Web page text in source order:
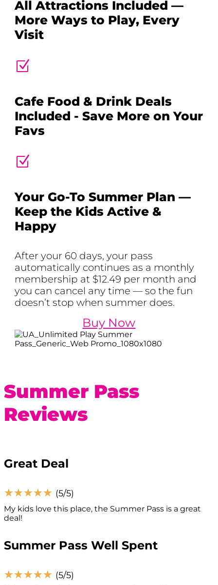
All Attractions Included —
More Ways to Play, Every
Visit
Z
Cafe Food & Drink Deals
Included - Save More on Your
Favs
Z
Your Go-To Summer Plan —
Keep the Kids Active &
Happy
After your 60 days, your pass
automatically continues as a monthly
membership at $12.49 per month and
you can cancel any time — so the fun
doesn’t stop when summer does.
Buy Now
Summer Pass
Reviews
Great Deal
☆☆☆☆☆ (5/5)
My kids love this place, the Summer Pass is a great
deal!
Summer Pass Well Spent
☆☆☆☆☆ (5/5)